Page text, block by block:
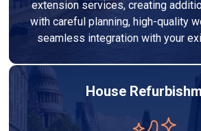
extension services, creating
with careful planning, high-quality
seamless integration with your
House